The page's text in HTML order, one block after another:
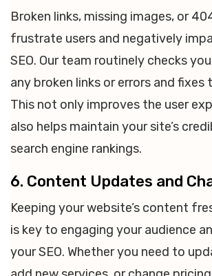
Broken links, missing images, or
frustrate users and negatively
SEO. Our team routinely checks
any broken links or errors and
This not only improves the user
also helps maintain your site’s
search engine rankings.
6. Content Updates and
Keeping your website’s content
is key to engaging your audience
your SEO. Whether you need to